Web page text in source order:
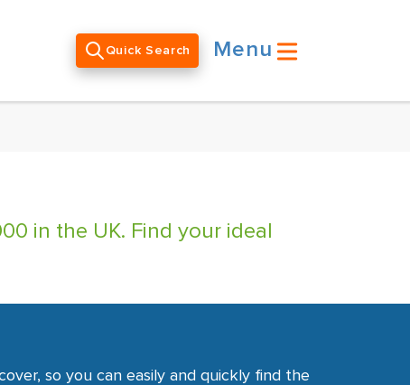
Quick Search Menu
in the UK. Find your ideal
so you can easily and quickly find the